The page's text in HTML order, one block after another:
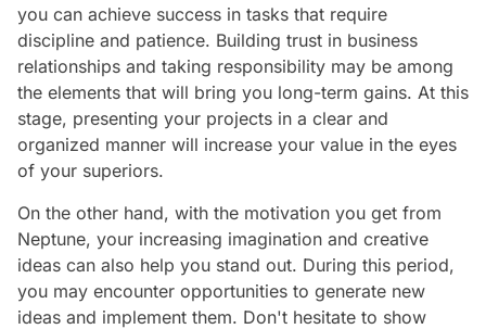
you can achieve success in tasks that require
discipline and patience. Building trust in business
relationships and taking responsibility may be among
the elements that will bring you long-term gains. At this
stage, presenting your projects in a clear and
organized manner will increase your value in the eyes
of your superiors.
On the other hand, with the motivation you get from
Neptune, your increasing imagination and creative
ideas can also help you stand out. During this period,
you may encounter opportunities to generate new
ideas and implement them. Don't hesitate to show